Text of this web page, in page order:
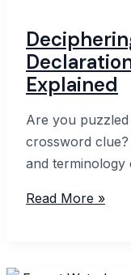
A
Complete
Guide
Explained
Are you
crossword
and terminology
Deciphering
Read More »